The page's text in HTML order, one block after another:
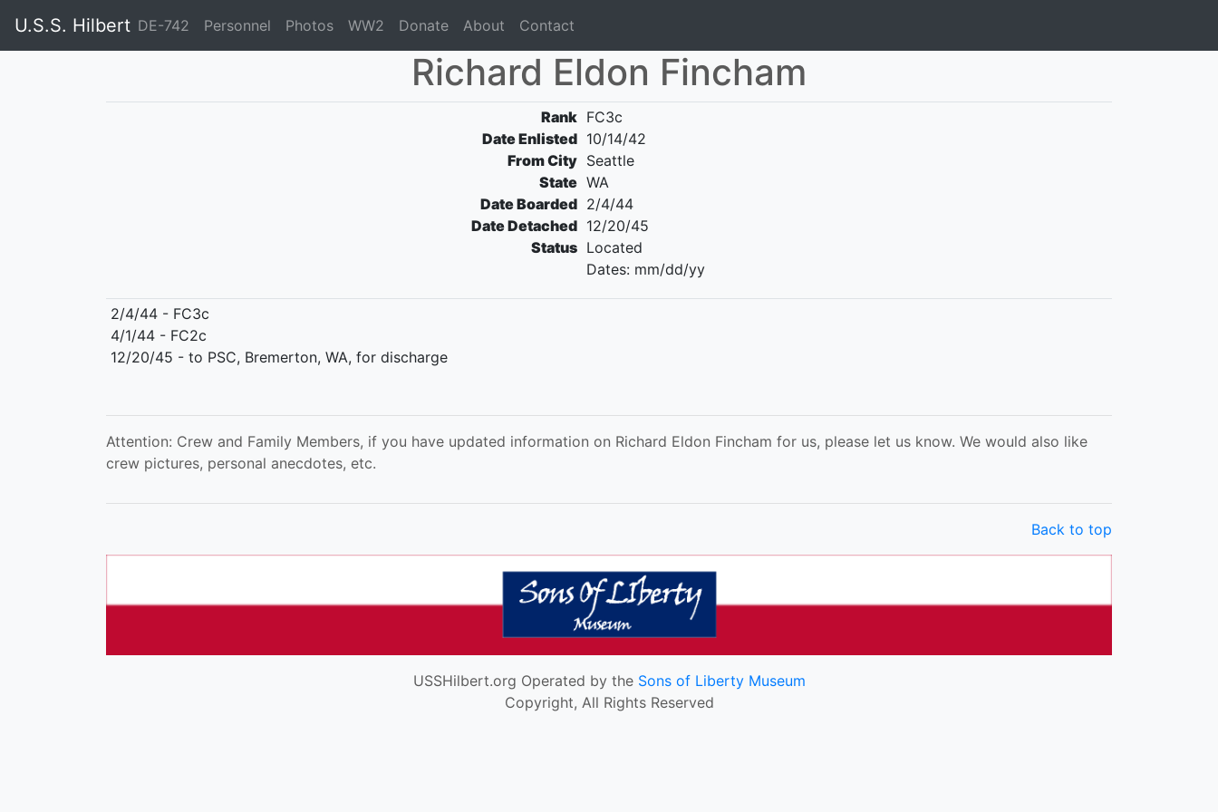
U.S.S. Hilbert DE-742 Personnel Photos WW2 Donate About Contact
Richard Eldon Fincham
Rank
Date Enlisted
From City
State
Date Boarded
Date Detached
Status
FC3c
10/14/42
Seattle
WA
2/4/44
12/20/45
Located
Dates: mm/dd/yy
2/4/44 - FC3c
4/1/44 - FC2c
12/20/45 - to PSC, Bremerton, WA, for discharge
Attention: Crew and Family Members, if you have updated information on Richard Eldon Fincham for us, please let us know. We would also like
crew pictures, personal anecdotes, etc.
Back to top
USSHilbert.org Operated by the Sons of Liberty Museum
Copyright, All Rights Reserved